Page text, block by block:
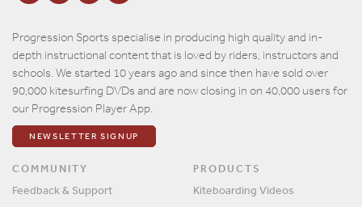
Progression Sports specialise in producing high quality and in-
depth instructional content that is loved by riders, instructors and
schools. We started 10 years ago and since then have sold over
90,000 kitesurfing DVDs and are now closing in on 40,000 users for
our Progression Player App.
NEWSLETTER SIGNUP
COMMUNITY
Feedback & Support
PRODUCTS
Kiteboarding Videos